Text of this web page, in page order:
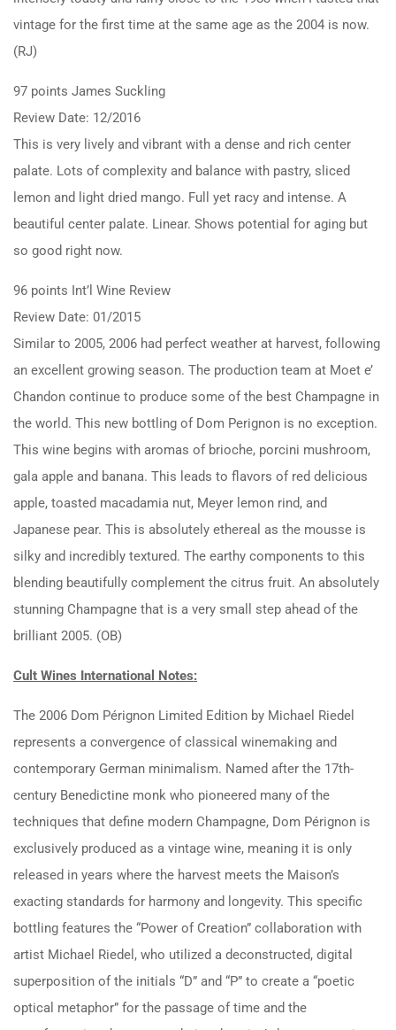
vintage for the first time at the same age as the 2004 is now.
(RJ)
97 points James Suckling
Review Date: 12/2016
This is very lively and vibrant with a dense and rich center
palate. Lots of complexity and balance with pastry, sliced
lemon and light dried mango. Full yet racy and intense. A
beautiful center palate. Linear. Shows potential for aging but
so good right now.
96 points Int’l Wine Review
Review Date: 01/2015
Similar to 2005, 2006 had perfect weather at harvest, following
an excellent growing season. The production team at Moet e’
Chandon continue to produce some of the best Champagne in
the world. This new bottling of Dom Perignon is no exception.
This wine begins with aromas of brioche, porcini mushroom,
gala apple and banana. This leads to flavors of red delicious
apple, toasted macadamia nut, Meyer lemon rind, and
Japanese pear. This is absolutely ethereal as the mousse is
silky and incredibly textured. The earthy components to this
blending beautifully complement the citrus fruit. An absolutely
stunning Champagne that is a very small step ahead of the
brilliant 2005. (OB)
Cult Wines International Notes:
The 2006 Dom Pérignon Limited Edition by Michael Riedel
represents a convergence of classical winemaking and
contemporary German minimalism. Named after the 17th-
century Benedictine monk who pioneered many of the
techniques that define modern Champagne, Dom Pérignon is
exclusively produced as a vintage wine, meaning it is only
released in years where the harvest meets the Maison’s
exacting standards for harmony and longevity. This specific
bottling features the “Power of Creation” collaboration with
artist Michael Riedel, who utilized a deconstructed, digital
superposition of the initials “D” and “P” to create a “poetic
optical metaphor” for the passage of time and the